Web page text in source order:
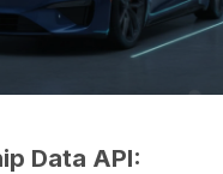
Data API: